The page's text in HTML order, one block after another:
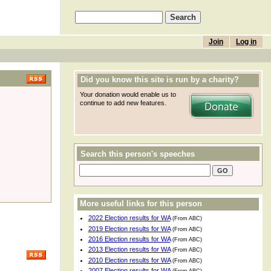
Log in
Join
Did you know this site is run by a charity?
Your donation would enable us to
continue to add new features.
Search this person's speeches
More useful links for this person
2022 Election results for WA (From ABC)
2019 Election results for WA (From ABC)
2016 Election results for WA (From ABC)
2013 Election results for WA (From ABC)
2010 Election results for WA (From ABC)